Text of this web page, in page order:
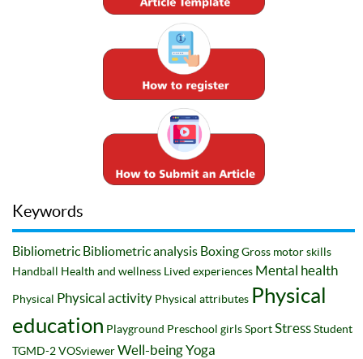
Keywords
Bibliometric Bibliometric analysis BoxingGross motor skills
Handball Health and wellness Lived experiences Mental health
Physical Physical activity Physical attributes Physical
education Playground Preschool girlsSport StressStudent
TGMD-2VOSviewerWell-beingYoga